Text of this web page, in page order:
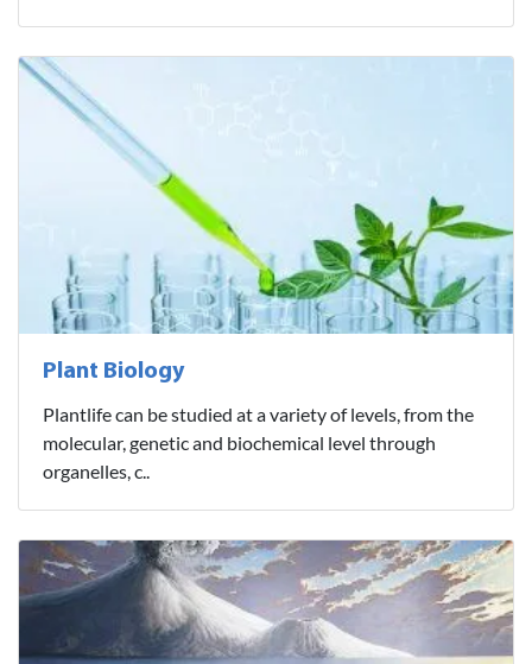
Plant Biology
Plantlife can be studied at a variety of levels, from the
molecular, genetic and biochemical level through
organelles, c..